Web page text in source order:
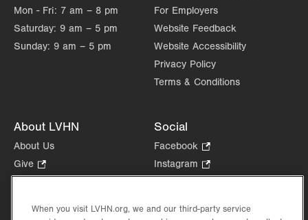
Mon - Fri: 7 am – 8 pm
Saturday: 9 am – 5 pm
Sunday: 9 am – 5 pm
For Employers
Website Feedback
Website Accessibility
Privacy Policy
Terms & Conditions
About LVHN
About Us
Give
Opens
new
Health Tips, News & Stories
Social
Facebook
Opens
in
tab.
Instagram
Opens
new
in
When you visit LVHN.org, we and our third-party service